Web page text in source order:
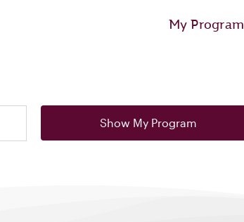
My Program
Show My Program